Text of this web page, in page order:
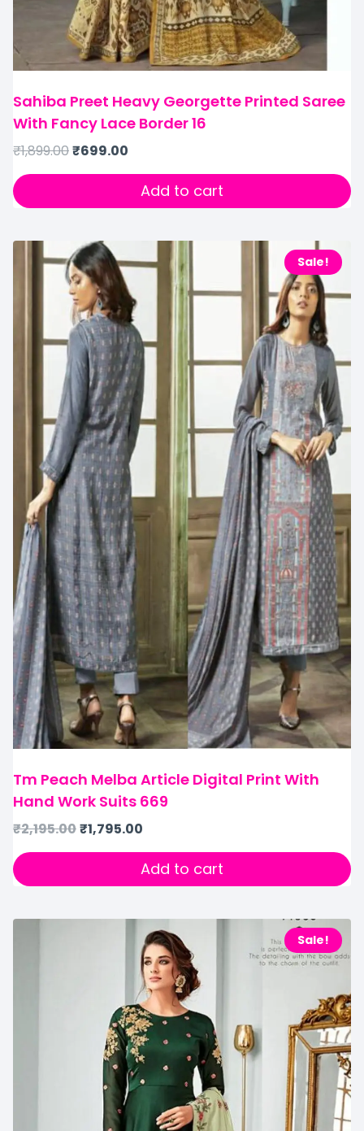
Sahiba Preet Heavy Georgette Printed Saree
With Fancy Lace Border 16
₹1,899.00₹699.00
Add to cart
Sale!
Tm Peach Melba Article Digital Print With
Hand Work Suits 669
₹2,195.00₹1,795.00
Add to cart
Sale!